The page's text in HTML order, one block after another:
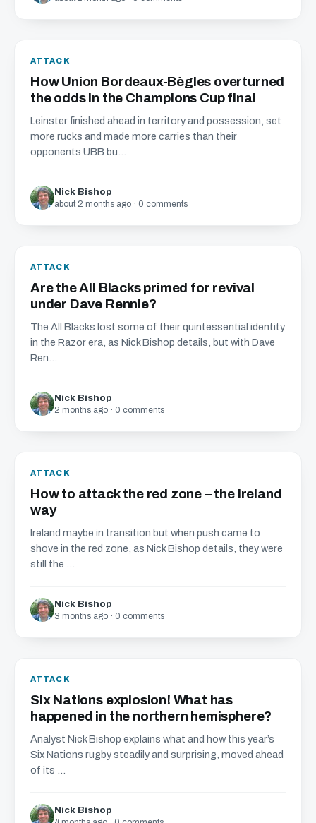
ATTACK
How Union Bordeaux-Bègles overturned
the odds in the Champions Cup final
Leinster finished ahead in territory and possession, set
more rucks and made more carries than their
opponents UBB bu...
Nick Bishop
about 2 months ago · 0 comments
ATTACK
Are the All Blacks primed for revival
under Dave Rennie?
The All Blacks lost some of their quintessential identity
in the Razor era, as Nick Bishop details, but with Dave
Ren...
Nick Bishop
2 months ago · 0 comments
ATTACK
How to attack the red zone – the Ireland
way
Ireland maybe in transition but when push came to
shove in the red zone, as Nick Bishop details, they were
still the ...
Nick Bishop
3 months ago · 0 comments
ATTACK
Six Nations explosion! What has
happened in the northern hemisphere?
Analyst Nick Bishop explains what and how this year’s
Six Nations rugby steadily and surprising, moved ahead
of its ...
Nick Bishop